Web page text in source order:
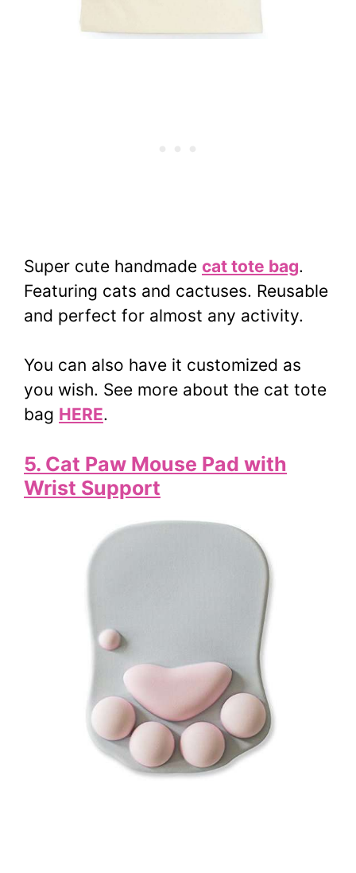
Super cute handmade cat tote bag.
Featuring cats and cactuses. Reusable
and perfect for almost any activity.
You can also have it customized as
you wish. See more about the cat tote
bag HERE.
5. Cat Paw Mouse Pad with
Wrist Support